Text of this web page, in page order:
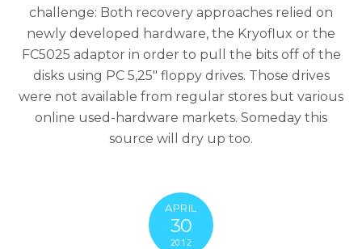
challenge: Both recovery approaches relied on
newly developed hardware, the Kryoflux or the
FC5025 adaptor in order to pull the bits off of the
disks using PC 5,25″ floppy drives. Those drives
were not available from regular stores but various
online used-hardware markets. Someday this
source will dry up too.
APRIL
30
2012